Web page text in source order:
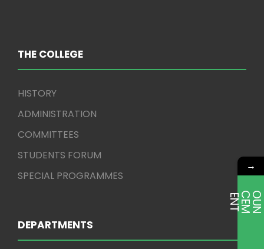
THE COLLEGE
HISTORY
ADMINISTRATION
COMMITTEES
STUDENTS FORUM
SPECIAL PROGRAMMES
DEPARTMENTS
→
E
T